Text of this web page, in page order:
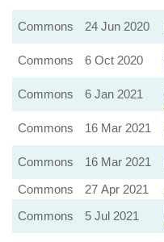
Commons 24 Jun 2020
Commons 6 Oct 2020
Commons
6 Jan 2021
Commons
16 Mar 2021
Commons 16 Mar 2021
Commons
27 Apr 2021
Commons
5 Jul 2021